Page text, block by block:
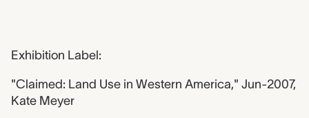
Exhibition Label:
"Claimed: Land Use in Western America," Jun-2007,
Kate Meyer